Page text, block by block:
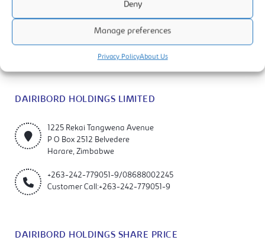
Deny
Manage preferences
Privacy PolicyAbout Us
Dairibord Holdings Limited is a manufacturer and marketer of quality
DAIRIBORD HOLDINGS LIMITED
1225 Rekai Tangwena Avenue
P O Box 2512 Belvedere
Harare, Zimbabwe
+263-242-779051-9/08688002245
Customer Call:+263-242-779051-9
DAIRIBORD HOLDINGS SHARE PRICE